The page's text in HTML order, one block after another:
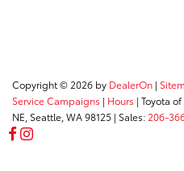
Copyright © 2026 by DealerOn |
Service Campaigns | Hours | Toyota
NE, Seattle, WA98125 | Sales: 206-